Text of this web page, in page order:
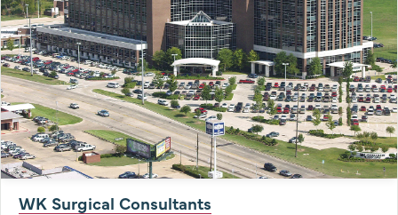
WK Surgical Consultants